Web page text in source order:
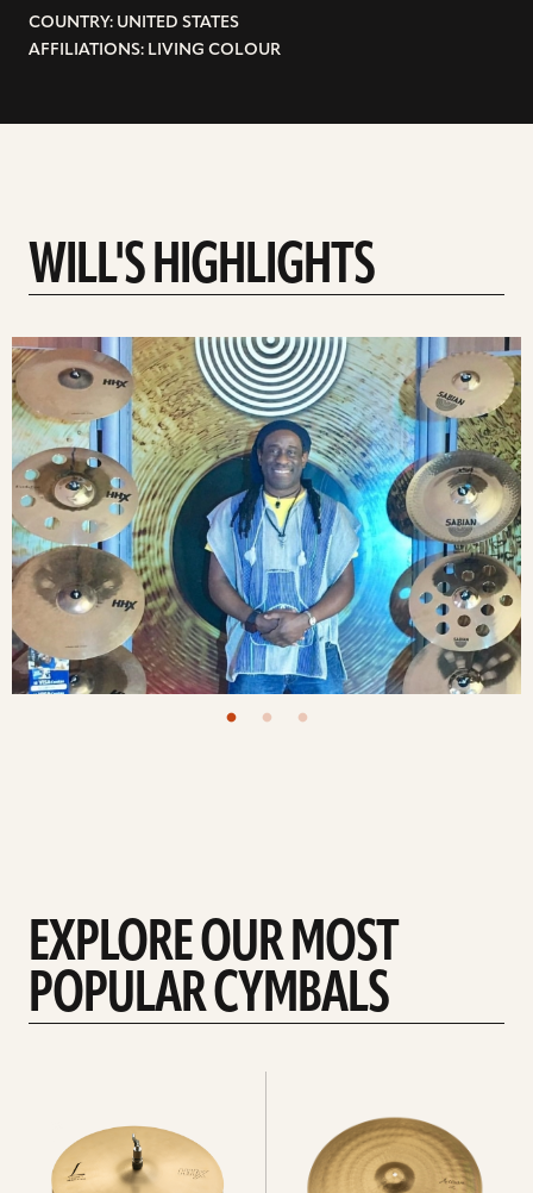
COUNTRY: UNITED STATES
AFFILIATIONS: LIVING COLOUR
WILL'S HIGHLIGHTS
EXPLORE OUR MOST
POPULAR CYMBALS